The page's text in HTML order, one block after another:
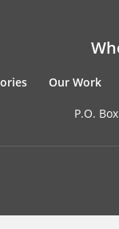
Our Work
P.O.